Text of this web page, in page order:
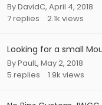
ByDavidC, April 4, 2018
7replies 2.1k views
Looking for a small
ByPaulL, May 2, 2018
5 replies 1.9k views